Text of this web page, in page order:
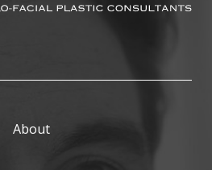
About